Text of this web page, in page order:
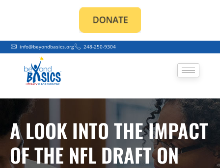
info@beyondbasics.org 248-250-9304
A LOOK INTO THE IMPACT
OF THE NFL DRAFT ON